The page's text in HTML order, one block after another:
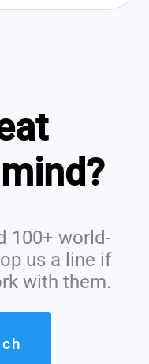
100+ world-
us a line if
with them.